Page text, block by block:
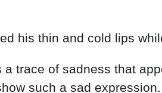
his thin and cold lips
trace of sadness that
such a sad expression.